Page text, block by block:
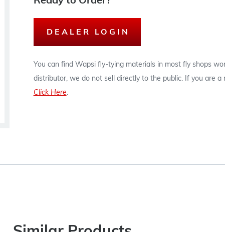
DEALER LOGIN
You can find Wapsi fly-tying materials in most fly shops
distributor, we do not sell directly to the public. If you are
Click Here.